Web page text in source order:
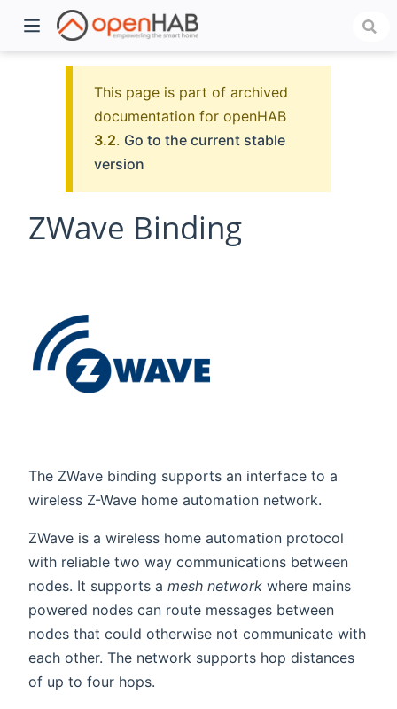
This page is part of archived
documentation for openHAB
3.2. Go to the current stable
version
ZWave Binding
The ZWave binding supports an interface to a
wireless Z-Wave home automation network.
ZWave is a wireless home automation protocol
with reliable two way communications between
nodes. It supports a mesh network where mains
powered nodes can route messages between
nodes that could otherwise not communicate with
each other. The network supports hop distances
of up to four hops.